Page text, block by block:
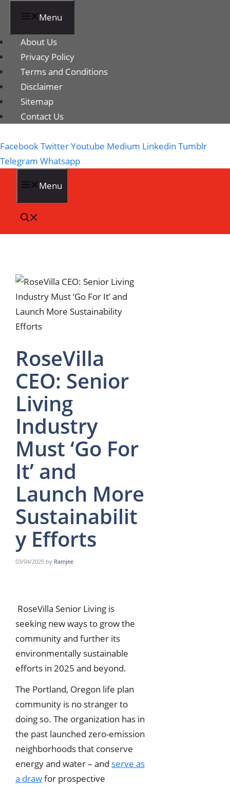
Menu
About Us
Privacy Policy
Terms and Conditions
Disclaimer
Sitemap
Contact Us
FacebookTwitterYoutube Medium Linkedin Tumblr
Telegram Whatsapp
Menu
RoseVilla
CEO: Senior
Living
Industry
Must ‘Go For
It’ and
Launch More
Sustainabilit
y Efforts
03/04/2025 by Ramjee
RoseVilla Senior Living is
seeking new ways to grow the
community and further its
environmentally sustainable
efforts in 2025 and beyond.
The Portland, Oregon life plan
community is no stranger to
doing so. The organization has in
the past launched zero-emission
neighborhoods that conserve
energy and water – and serve as
a drawfor prospective